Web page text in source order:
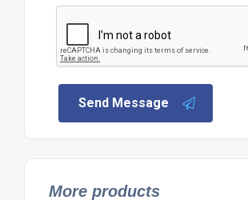
Send Message
More products